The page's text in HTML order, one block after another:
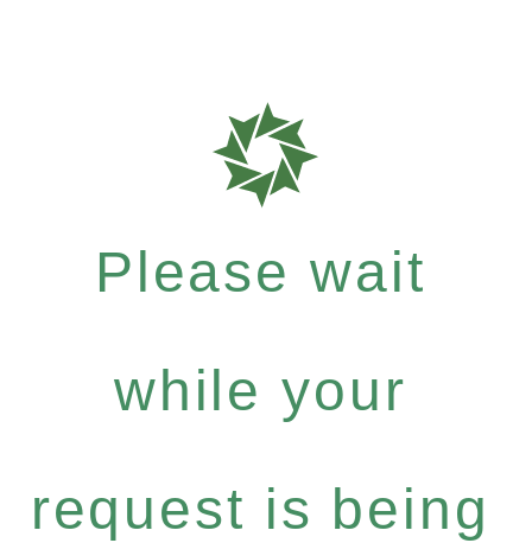
Please wait
while your
request is being